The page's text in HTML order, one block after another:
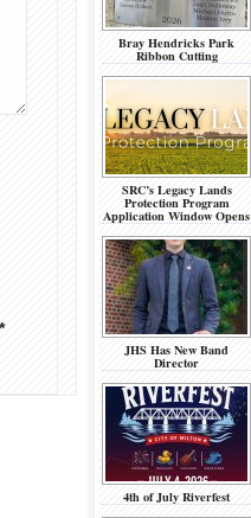
Bray Hendricks Park
Ribbon Cutting
SRC’s Legacy Lands
Protection Program
Application Window Opens
JHS Has New Band
Director
4th of July Riverfest